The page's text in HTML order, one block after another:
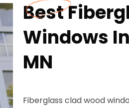
Best
Windows
MN
Fiberglass clad wood